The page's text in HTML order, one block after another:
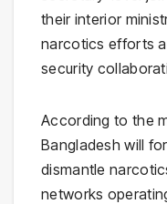
their interior
narcotics efforts
security
According to the
Bangladesh will
dismantle
networks